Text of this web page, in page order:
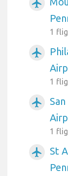
airplanemode_active
1
airplanemode_active
1
airplanemode_active
1
airplanemode_active
St